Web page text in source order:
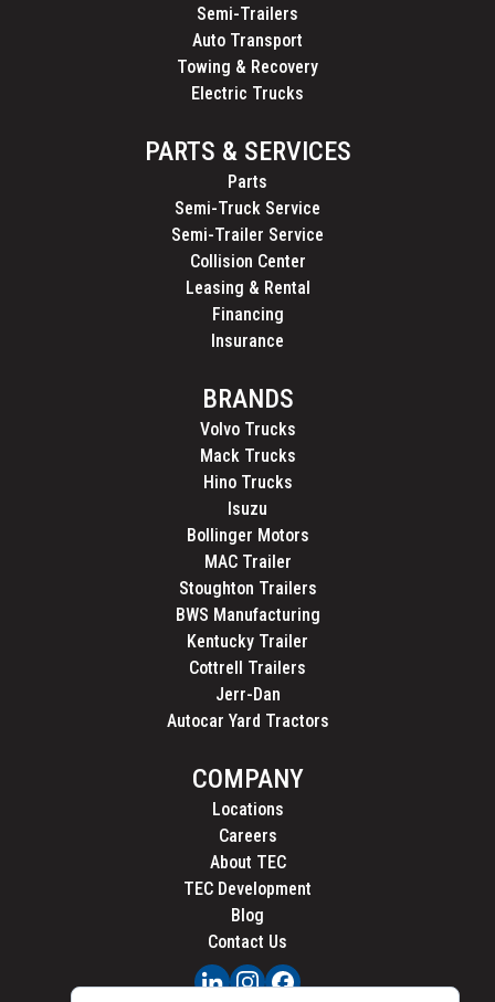
Semi-Trailers
Auto Transport
Towing & Recovery
Electric Trucks
PARTS & SERVICES
Parts
Semi-Truck Service
Semi-Trailer Service
Collision Center
Leasing & Rental
Financing
Insurance
BRANDS
Volvo Trucks
Mack Trucks
Hino Trucks
Isuzu
Bollinger Motors
MAC Trailer
Stoughton Trailers
BWS Manufacturing
Kentucky Trailer
Cottrell Trailers
Jerr-Dan
Autocar Yard Tractors
COMPANY
Locations
Careers
About TEC
TEC Development
Blog
Contact Us